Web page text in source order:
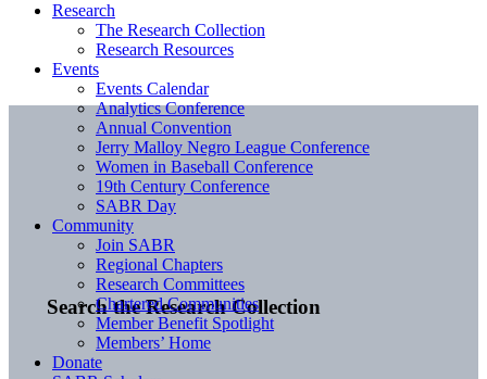
Search the Research Collection
Research
The Research Collection
Research Resources
Events
Events Calendar
Analytics Conference
Annual Convention
Jerry Malloy Negro League Conference
Women in Baseball Conference
19th Century Conference
SABR Day
Community
Join SABR
Regional Chapters
Research Committees
Chartered Communities
Member Benefit Spotlight
Members’ Home
Donate